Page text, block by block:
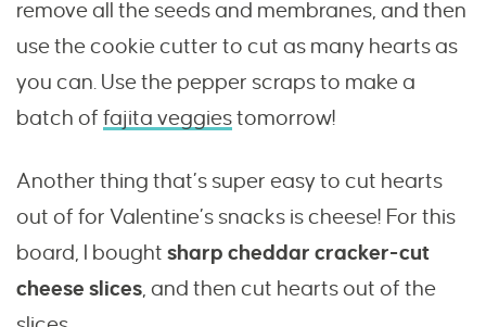
remove all the seeds and membranes, and then
use the cookie cutter to cut as many hearts as
you can. Use the pepper scraps to make a
batch of fajita veggiestomorrow!
Another thing that’s super easy to cut hearts
out of for Valentine’s snacks is cheese! For this
board, I bought sharp cheddar cracker-cut
cheese slices, and then cut hearts out of the